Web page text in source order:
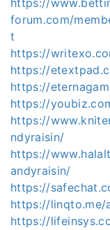
https://
forum.com/
t
https://
https://
https://
https://
https://
ndyraisin/
https://
andyraisin/
https://
https://linqto.me/
https://